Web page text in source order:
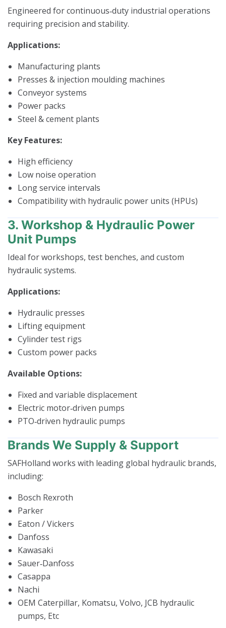
Engineered for continuous‑duty industrial operations
requiring precision and stability.
Applications:
Manufacturing plants
Presses & injection moulding machines
Conveyor systems
Power packs
Steel & cement plants
Key Features:
High efficiency
Low noise operation
Long service intervals
Compatibility with hydraulic power units (HPUs)
3. Workshop & Hydraulic Power
Unit Pumps
Ideal for workshops, test benches, and custom
hydraulic systems.
Applications:
Hydraulic presses
Lifting equipment
Cylinder test rigs
Custom power packs
Available Options:
Fixed and variable displacement
Electric motor‑driven pumps
PTO‑driven hydraulic pumps
Brands We Supply & Support
SAFHolland works with leading global hydraulic brands,
including:
Bosch Rexroth
Parker
Eaton / Vickers
Danfoss
Kawasaki
Sauer‑Danfoss
Casappa
Nachi
OEM Caterpillar, Komatsu, Volvo, JCB hydraulic
pumps, Etc